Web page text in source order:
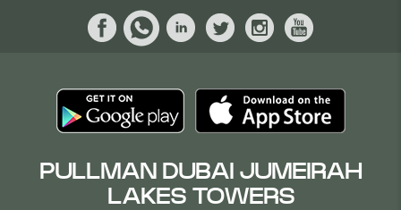
PULLMAN DUBAI JUMEIRAH
LAKES TOWERS